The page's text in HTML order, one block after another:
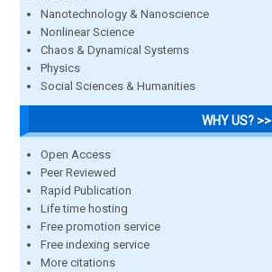
Nanotechnology & Nanoscience
Nonlinear Science
Chaos & Dynamical Systems
Physics
Social Sciences & Humanities
WHY US? >>
Open Access
Peer Reviewed
Rapid Publication
Life time hosting
Free promotion service
Free indexing service
More citations